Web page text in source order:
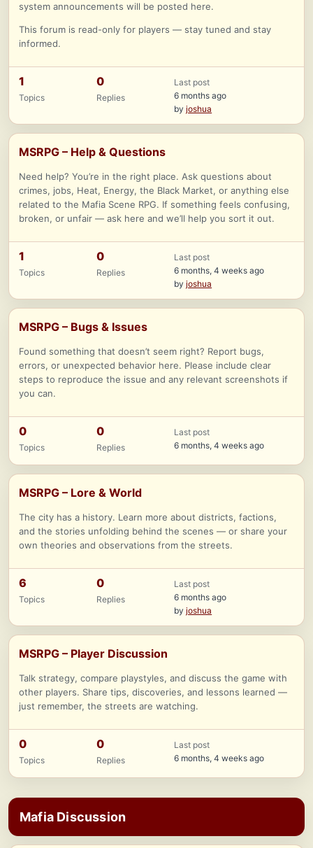
system announcements will be posted here.
This forum is read-only for players — stay tuned and stay
informed.
1
Topics
0
Replies
Last post
6 months ago
byjoshua
MSRPG – Help & Questions
Need help? You’re in the right place. Ask questions about
crimes, jobs, Heat, Energy, the Black Market, or anything else
related to the Mafia Scene RPG. If something feels confusing,
broken, or unfair — ask here and we’ll help you sort it out.
1
Topics
0
Replies
Last post
6 months, 4 weeks ago
byjoshua
MSRPG – Bugs & Issues
Found something that doesn’t seem right? Report bugs,
errors, or unexpected behavior here. Please include clear
steps to reproduce the issue and any relevant screenshots if
you can.
0
Topics
0
Replies
Last post
6 months, 4 weeks ago
MSRPG – Lore & World
The city has a history. Learn more about districts, factions,
and the stories unfolding behind the scenes — or share your
own theories and observations from the streets.
6
Topics
0
Replies
Last post
6 months ago
byjoshua
MSRPG – Player Discussion
Talk strategy, compare playstyles, and discuss the game with
other players. Share tips, discoveries, and lessons learned —
just remember, the streets are watching.
0
Topics
0
Replies
Last post
6 months, 4 weeks ago
Mafia Discussion